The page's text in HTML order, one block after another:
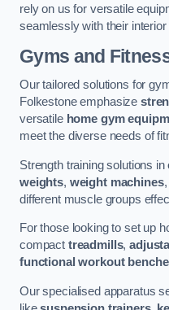
rely on us for versatile
seamlessly with their interior
Gyms and
Our tailored solutions for
Folkestone emphasize
versatile home gym
meet the diverse needs of
Strength training solutions
weights, weight machines,
different muscle groups
For those looking to set up
compact treadmills,
functional workout
Our specialised apparatus